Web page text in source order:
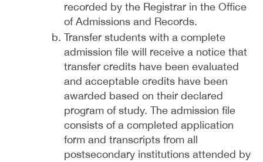
recorded by the Registrar in the Office
of Admissions and Records.
Transfer students with a complete
admission file will receive a notice that
transfer credits have been evaluated
and acceptable credits have been
awarded based on their declared
program of study. The admission file
consists of a completed application
form and transcripts from all
postsecondary institutions attended by